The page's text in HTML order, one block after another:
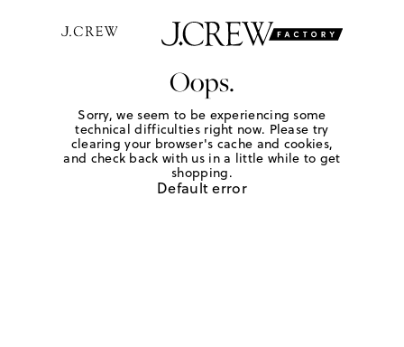
Oops.
Sorry, we seem to be experiencing some
technical difficulties right now. Please try
clearing your browser's cache and cookies,
and check back with us in a little while to get
shopping.
Default error